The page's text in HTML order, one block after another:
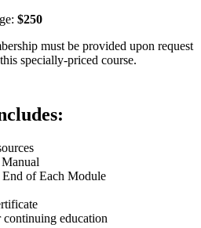
$250
must be provided upon request
specially-priced course.
End of Each Module
education